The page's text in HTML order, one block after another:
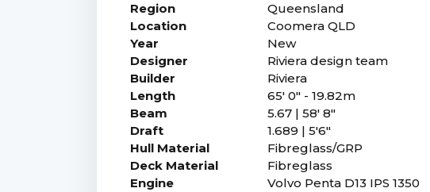
Region
Queensland
Location
Coomera QLD
Year
New
Designer
Riviera design team
Builder
Riviera
Length
65' 0" - 19.82m
Beam
5.67 | 58' 8"
Draft
1.689 | 5'6"
Hull Material
Fibreglass/GRP
Deck Material
Fibreglass
Engine
Volvo Penta D13 IPS 1350